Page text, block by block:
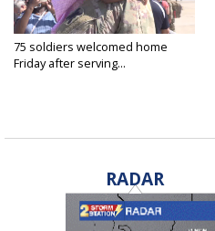
75 soldiers welcomed home
Friday after serving...
RADAR